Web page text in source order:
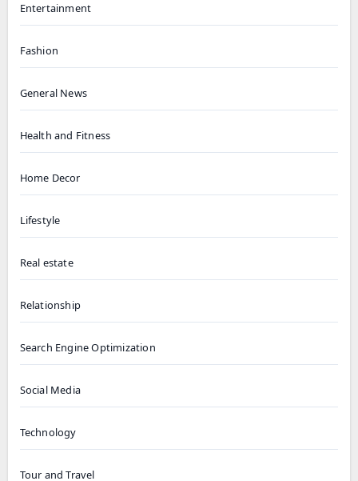
Entertainment
Fashion
General News
Health and Fitness
Home Decor
Lifestyle
Real estate
Relationship
Search Engine Optimization
Social Media
Technology
Tour and Travel